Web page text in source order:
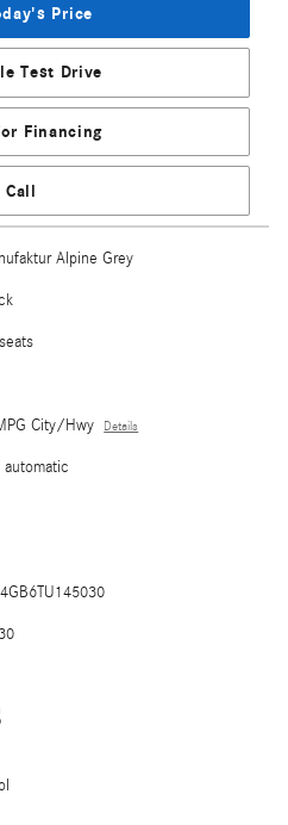
Price
Test Drive
Financing
Call
Alpine Grey
City/Hwy Details
automatic